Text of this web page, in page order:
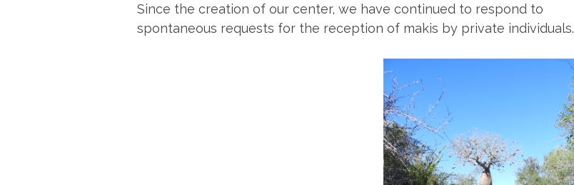
Since the creation of our center, we have continued to respond to
spontaneous requests for the reception of makis by private individuals.